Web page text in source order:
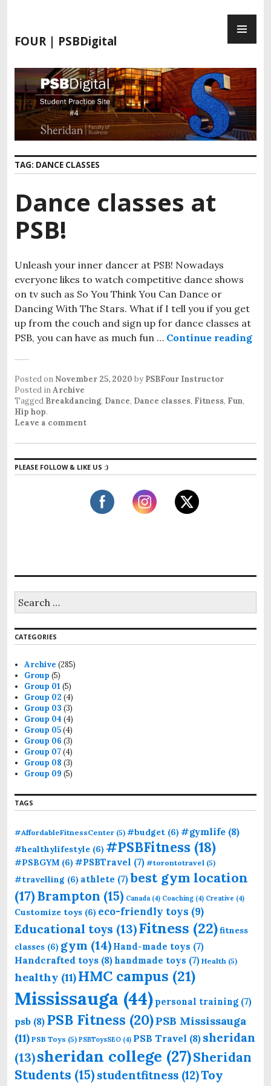
i
t
c
o
t
e
n
FOUR | PSBDigital
TAG: DANCE CLASSES
Dance classes at
PSB!
Unleash your inner dancer at PSB! Nowadays
everyone likes to watch competitive dance shows
on tv such as So You Think You Can Dance or
Dancing With The Stars. What if I tell you if you get
up from the couch and sign up for dance classes at
PSB, you can have as much fun … Continue reading
Posted on November 25, 2020 by PSBFour Instructor
Posted inArchive
Tagged Breakdancing, Dance, Dance classes, Fitness, Fun,
Hip hop.
Leave a comment
PLEASE FOLLOW & LIKE US :)
r
c
f
o
r
:
CATEGORIES
Archive (285)
Group (5)
Group 01 (5)
Group 02 (4)
Group 03 (3)
Group 04 (4)
Group 05(4)
Group 06 (3)
Group 07(4)
Group 08 (3)
Group 09 (5)
TAGS
#AffordableFitnessCenter (5) #budget (6) #gymlife (8)
#healthylifestyle (6) #PSBFitness (18)
#PSBGYM (6) #PSBTravel (7) #torontotravel (5)
#travelling (6) athlete (7)best gym location
(17)Brampton (15) Canada(4) Coaching (4) Creative (4)
Customize toys (6) eco-friendly toys (9)
Educational toys (13)Fitness (22)fitness
classes (6) gym (14) Hand-made toys (7)
Handcrafted toys (8)handmade toys (7) Health (5)
healthy (11)HMC campus (21)
Mississauga (44) personal training (7)
psb (8) PSB Fitness (20)PSB Mississauga
(11) PSB Toys (5) PSBToysSEO (4) PSB Travel (8) sheridan
(13)sheridan college (27)Sheridan
Students (15) studentfitness (12)Toy